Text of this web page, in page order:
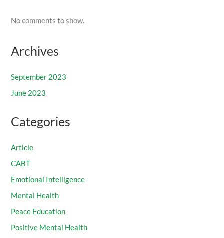
No comments to show.
Archives
September 2023
June 2023
Categories
Article
CABT
Emotional Intelligence
Mental Health
Peace Education
Positive Mental Health